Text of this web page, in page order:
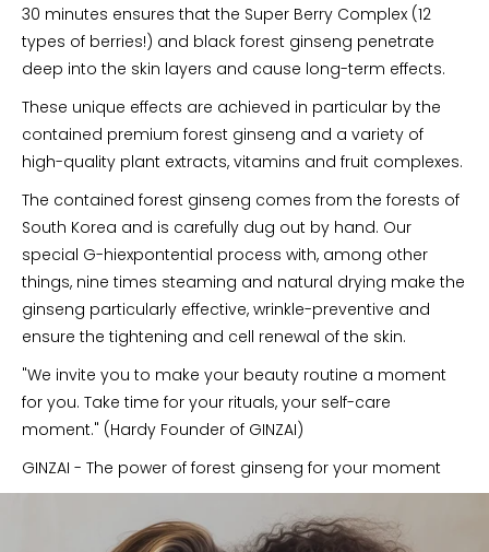
30 minutes ensures that the Super Berry Complex (12
types of berries!) and black forest ginseng penetrate
deep into the skin layers and cause long-term effects.
These unique effects are achieved in particular by the
contained premium forest ginseng and a variety of
high-quality plant extracts, vitamins and fruit complexes.
The contained forest ginseng comes from the forests of
South Korea and is carefully dug out by hand. Our
special G-hiexpontential process with, among other
things, nine times steaming and natural drying make the
ginseng particularly effective, wrinkle-preventive and
ensure the tightening and cell renewal of the skin.
"We invite you to make your beauty routine a moment
for you. Take time for your rituals, your self-care
moment." (Hardy Founder of GINZAI)
GINZAI - The power of forest ginseng for your moment